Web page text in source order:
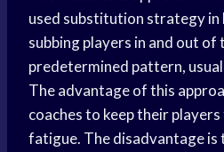
used substitution strategy in
subbing players in and out of
predetermined pattern,
The advantage of this
coaches to keep their
fatigue. The disadvantage